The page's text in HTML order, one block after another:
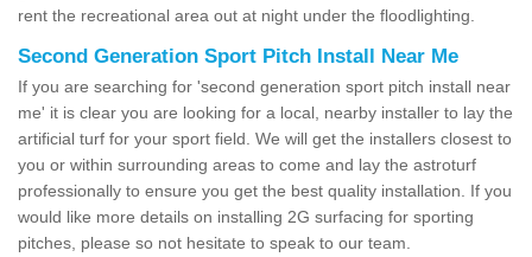
rent the recreational area out at night under the floodlighting.
Second Generation Sport Pitch Install Near Me
If you are searching for 'second generation sport pitch install near
me' it is clear you are looking for a local, nearby installer to lay the
artificial turf for your sport field. We will get the installers closest to
you or within surrounding areas to come and lay the astroturf
professionally to ensure you get the best quality installation. If you
would like more details on installing 2G surfacing for sporting
pitches, please so not hesitate to speak to our team.